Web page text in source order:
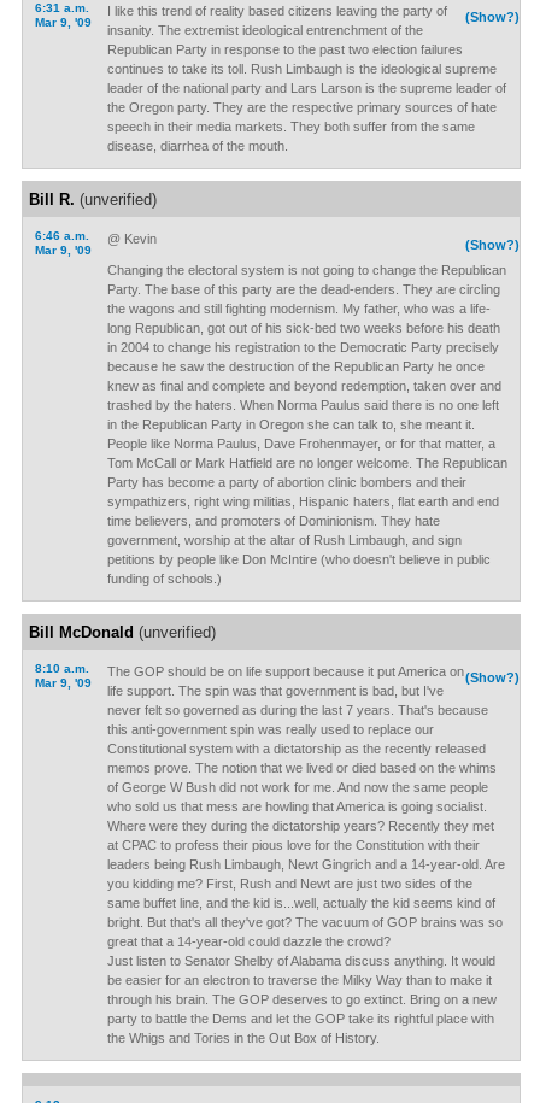
6:31 a.m.
Mar 9, '09
(Show?)
I like this trend of reality based citizens leaving the party of
insanity. The extremist ideological entrenchment of the
Republican Party in response to the past two election failures
continues to take its toll. Rush Limbaugh is the ideological supreme
leader of the national party and Lars Larson is the supreme leader of
the Oregon party. They are the respective primary sources of hate
speech in their media markets. They both suffer from the same
disease, diarrhea of the mouth.
Bill R. (unverified)
6:46 a.m.
Mar 9, '09
(Show?)
@ Kevin
Changing the electoral system is not going to change the Republican
Party. The base of this party are the dead-enders. They are circling
the wagons and still fighting modernism. My father, who was a life-
long Republican, got out of his sick-bed two weeks before his death
in 2004 to change his registration to the Democratic Party precisely
because he saw the destruction of the Republican Party he once
knew as final and complete and beyond redemption, taken over and
trashed by the haters. When Norma Paulus said there is no one left
in the Republican Party in Oregon she can talk to, she meant it.
People like Norma Paulus, Dave Frohenmayer, or for that matter, a
Tom McCall or Mark Hatfield are no longer welcome. The Republican
Party has become a party of abortion clinic bombers and their
sympathizers, right wing militias, Hispanic haters, flat earth and end
time believers, and promoters of Dominionism. They hate
government, worship at the altar of Rush Limbaugh, and sign
petitions by people like Don McIntire (who doesn't believe in public
funding of schools.)
Bill McDonald (unverified)
8:10 a.m.
Mar 9, '09
(Show?)
The GOP should be on life support because it put America on
life support. The spin was that government is bad, but I've
never felt so governed as during the last 7 years. That's because
this anti-government spin was really used to replace our
Constitutional system with a dictatorship as the recently released
memos prove. The notion that we lived or died based on the whims
of George W Bush did not work for me. And now the same people
who sold us that mess are howling that America is going socialist.
Where were they during the dictatorship years? Recently they met
at CPAC to profess their pious love for the Constitution with their
leaders being Rush Limbaugh, Newt Gingrich and a 14-year-old. Are
you kidding me? First, Rush and Newt are just two sides of the
same buffet line, and the kid is...well, actually the kid seems kind of
bright. But that's all they've got? The vacuum of GOP brains was so
great that a 14-year-old could dazzle the crowd?
Just listen to Senator Shelby of Alabama discuss anything. It would
be easier for an electron to traverse the Milky Way than to make it
through his brain. The GOP deserves to go extinct. Bring on a new
party to battle the Dems and let the GOP take its rightful place with
the Whigs and Tories in the Out Box of History.